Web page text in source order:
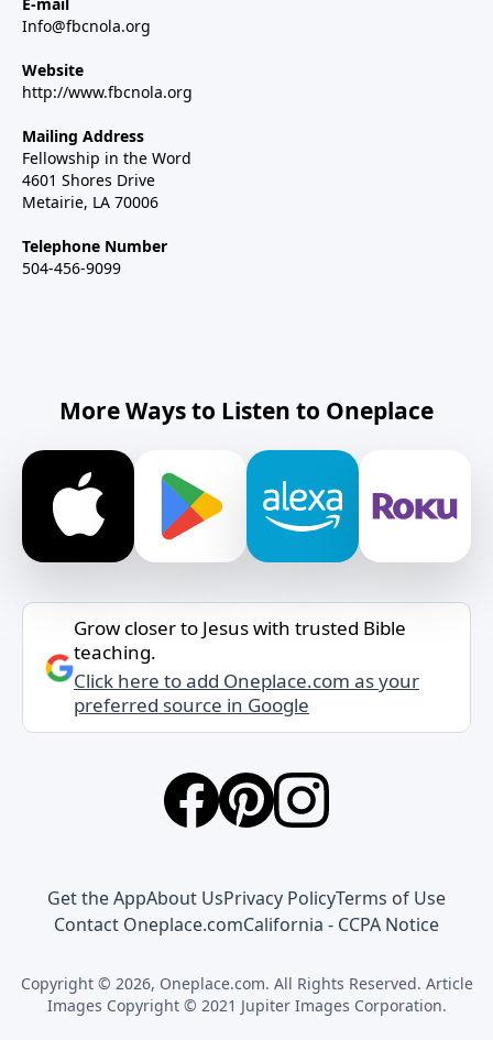
Info@fbcnola.org
Website
http://www.fbcnola.org
Mailing Address
Fellowship in the Word
4601 Shores Drive
Metairie, LA 70006
Telephone Number
504-456-9099
More Ways to Listen to Oneplace
Grow closer to Jesus with trusted Bible
teaching.
Click here to add Oneplace.com as your
preferred source in Google
Get the AppAbout UsPrivacy PolicyTerms of Use
Contact Oneplace.comCalifornia - CCPA Notice
Copyright © 2026, Oneplace.com. All Rights Reserved. Article
Images Copyright © 2021 Jupiter Images Corporation.